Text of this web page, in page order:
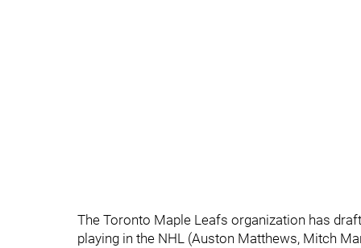
The Toronto Maple Leafs organization has
playing in the NHL (Auston Matthews, Mitch